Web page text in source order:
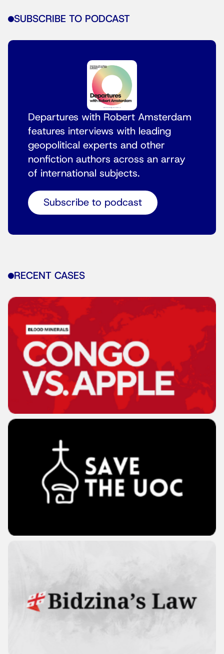
SUBSCRIBE TO PODCAST
Departures with Robert Amsterdam
features interviews with leading
geopolitical experts and other
nonfiction authors across an array
of international subjects.
Subscribe to podcast
RECENT CASES